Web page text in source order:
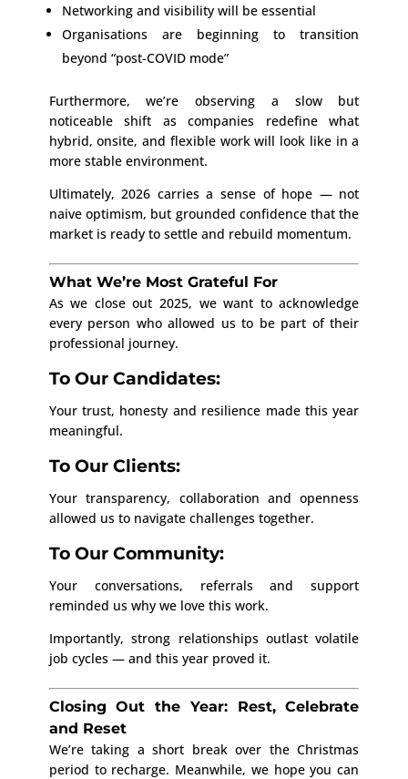
Networking and visibility will be essential
Organisations are beginning to transition
beyond “post-COVID mode”
Furthermore, we’re observing a slow but
noticeable shift as companies redefine what
hybrid, onsite, and flexible work will look like in a
more stable environment.
Ultimately, 2026 carries a sense of hope — not
naive optimism, but grounded confidence that the
market is ready to settle and rebuild momentum.
What We’re Most Grateful For
As we close out 2025, we want to acknowledge
every person who allowed us to be part of their
professional journey.
To Our Candidates:
Your trust, honesty and resilience made this year
meaningful.
To Our Clients:
Your transparency, collaboration and openness
allowed us to navigate challenges together.
To Our Community:
Your conversations, referrals and support
reminded us why we love this work.
Importantly, strong relationships outlast volatile
job cycles — and this year proved it.
Closing Out the Year: Rest, Celebrate
and Reset
We’re taking a short break over the Christmas
period to recharge. Meanwhile, we hope you can